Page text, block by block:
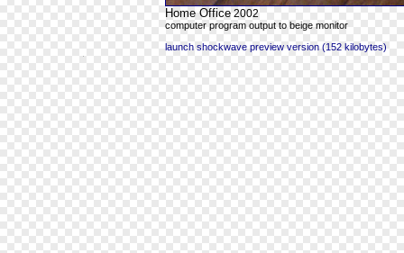
Home Office 2002
computer program output to beige monitor
launch shockwave preview version (152 kilobytes)